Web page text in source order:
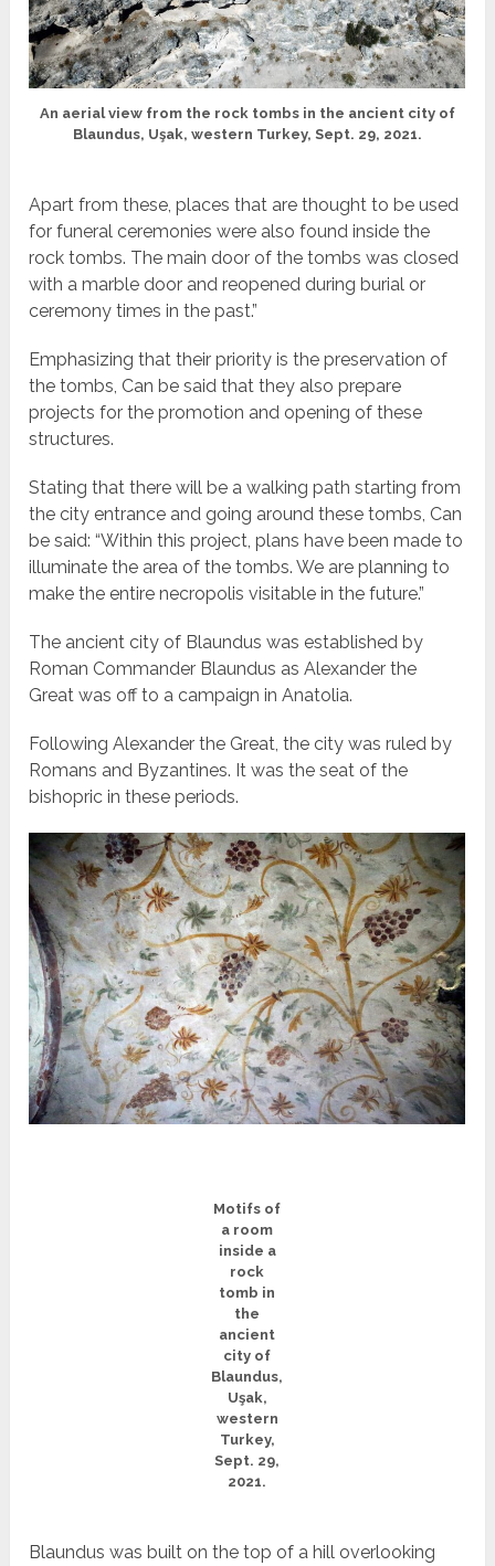
An aerial view from the rock tombs in the ancient city of
Blaundus, Uşak, western Turkey, Sept. 29, 2021.
Apart from these, places that are thought to be used
for funeral ceremonies were also found inside the
rock tombs. The main door of the tombs was closed
with a marble door and reopened during burial or
ceremony times in the past.”
Emphasizing that their priority is the preservation of
the tombs, Can be said that they also prepare
projects for the promotion and opening of these
structures.
Stating that there will be a walking path starting from
the city entrance and going around these tombs, Can
be said: “Within this project, plans have been made to
illuminate the area of the tombs. We are planning to
make the entire necropolis visitable in the future.”
The ancient city of Blaundus was established by
Roman Commander Blaundus as Alexander the
Great was off to a campaign in Anatolia.
Following Alexander the Great, the city was ruled by
Romans and Byzantines. It was the seat of the
bishopric in these periods.
Motifs of
a room
inside a
rock
tomb in
the
ancient
city of
Blaundus,
Uşak,
western
Turkey,
Sept. 29,
2021.
Blaundus was built on the top of a hill overlooking